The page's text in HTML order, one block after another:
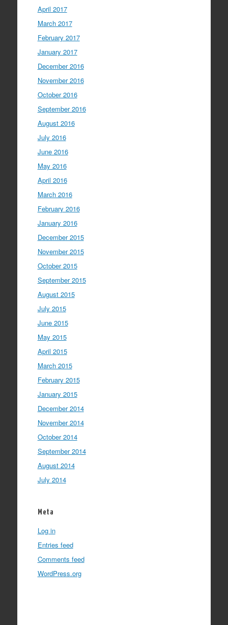
April 2017
March 2017
February 2017
January 2017
December 2016
November 2016
October 2016
September 2016
August 2016
July 2016
June 2016
May 2016
April 2016
March 2016
February 2016
January 2016
December 2015
November 2015
October 2015
September 2015
August 2015
July 2015
June 2015
May 2015
April 2015
March 2015
February 2015
January 2015
December 2014
November 2014
October 2014
September 2014
August 2014
July 2014
Meta
Log in
Entries feed
Comments feed
WordPress.org